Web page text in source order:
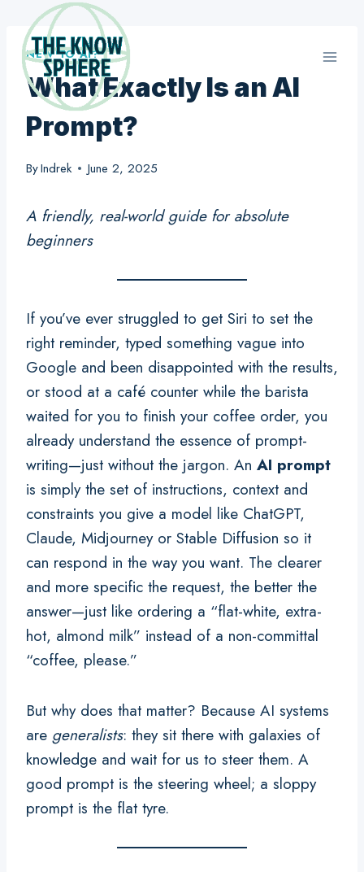
contentNEW TO AI?
What Exactly Is an AI
Prompt?
ByIndrek June 2, 2025
A friendly, real-world guide for absolute
beginners
If you’ve ever struggled to get Siri to set the
right reminder, typed something vague into
Google and been disappointed with the results,
or stood at a café counter while the barista
waited for you to finish your coffee order, you
already understand the essence of prompt-
writing—just without the jargon. An AI prompt
is simply the set of instructions, context and
constraints you give a model like ChatGPT,
Claude, Midjourney or Stable Diffusion so it
can respond in the way you want. The clearer
and more specific the request, the better the
answer—just like ordering a “flat-white, extra-
hot, almond milk” instead of a non-committal
“coffee, please.”
But why does that matter? Because AI systems
are generalists: they sit there with galaxies of
knowledge and wait for us to steer them. A
good prompt is the steering wheel; a sloppy
prompt is the flat tyre.